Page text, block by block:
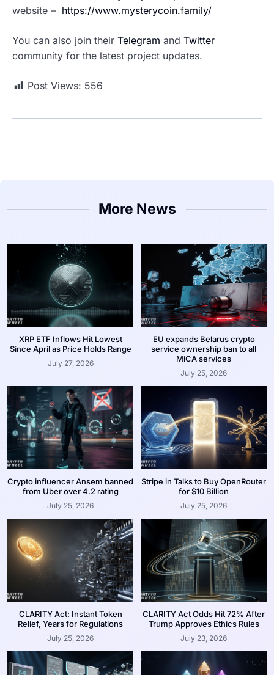
website – https://www.mysterycoin.family/
You can also join their Telegram and Twitter
community for the latest project updates.
Post Views: 556
More News
XRP ETF Inflows Hit Lowest
Since April as Price Holds Range
July 27, 2026
EU expands Belarus crypto
service ownership ban to all
MiCA services
July 25, 2026
Crypto influencer Ansem banned
from Uber over 4.2 rating
July 25, 2026
Stripe in Talks to Buy OpenRouter
for $10 Billion
July 25, 2026
CLARITY Act: Instant Token
Relief, Years for Regulations
July 25, 2026
CLARITY Act Odds Hit 72% After
Trump Approves Ethics Rules
July 23, 2026